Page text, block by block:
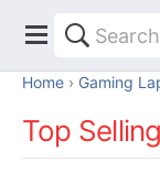
Home Gaming
Top